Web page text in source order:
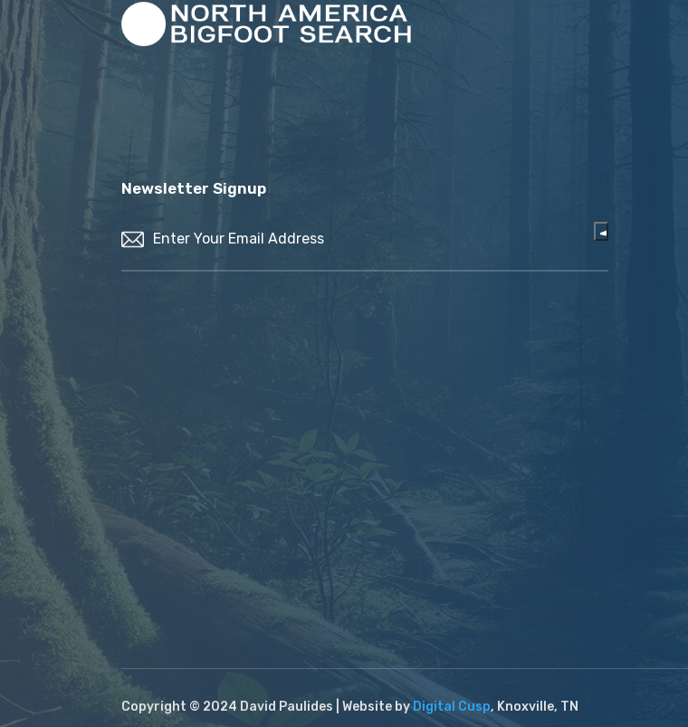
Newsletter Signup
(Required)
Copyright © 2024 David Paulides | Website by Digital Cusp, Knoxville, TN